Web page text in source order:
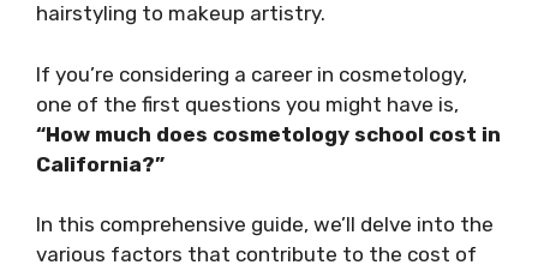
hairstyling to makeup artistry.
If you’re considering a career in cosmetology,
one of the first questions you might have is,
“How much does cosmetology school cost in
California?”
In this comprehensive guide, we’ll delve into the
various factors that contribute to the cost of